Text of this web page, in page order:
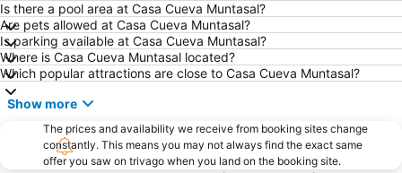
Centro cultural Caja Granada memoria de andalucia
Albaicín - Unesco
Granada Airport
Estación de autobuses
Plaza Nueva
Sacromonte
Playa de poniente de Motril
Palacio de los Cordova
Calle Acera del Darro
Is there a pool area at Casa Cueva Muntasal?
Are pets allowed at Casa Cueva Muntasal?
Is parking available at Casa Cueva Muntasal?
Where is Casa Cueva Muntasal located?
Which popular attractions are close to Casa Cueva Muntasal?
Show more
The prices and availability we receive from booking sites change
constantly. This means you may not always find the exact same
offer you saw on trivago when you land on the booking site.